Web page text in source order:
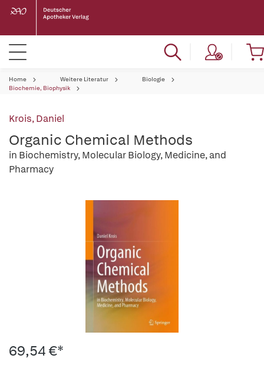
Home Weitere Literatur
Biologie
Biochemie, Biophysik
Krois, Daniel
Organic Chemical Methods
in Biochemistry, Molecular Biology, Medicine, and
Pharmacy
69,54 €*